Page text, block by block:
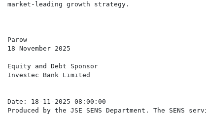
market-leading growth strategy.
Parow
18 November 2025
Equity and Debt Sponsor
Investec Bank Limited
Date: 18-11-2025 08:00:00
Produced by the JSE SENS Department. The